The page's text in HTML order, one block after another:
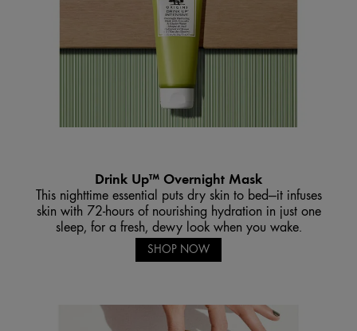
Drink Up™ Overnight Mask
This nighttime essential puts dry skin to bed—it infuses
skin with 72-hours of nourishing hydration in just one
sleep, for a fresh, dewy look when you wake.
SHOP NOW